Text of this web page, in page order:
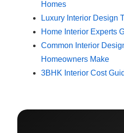
Homes
Luxury Interior Design
Home Interior Experts
Common Interior
Homeowners Make
3BHK Interior Cost